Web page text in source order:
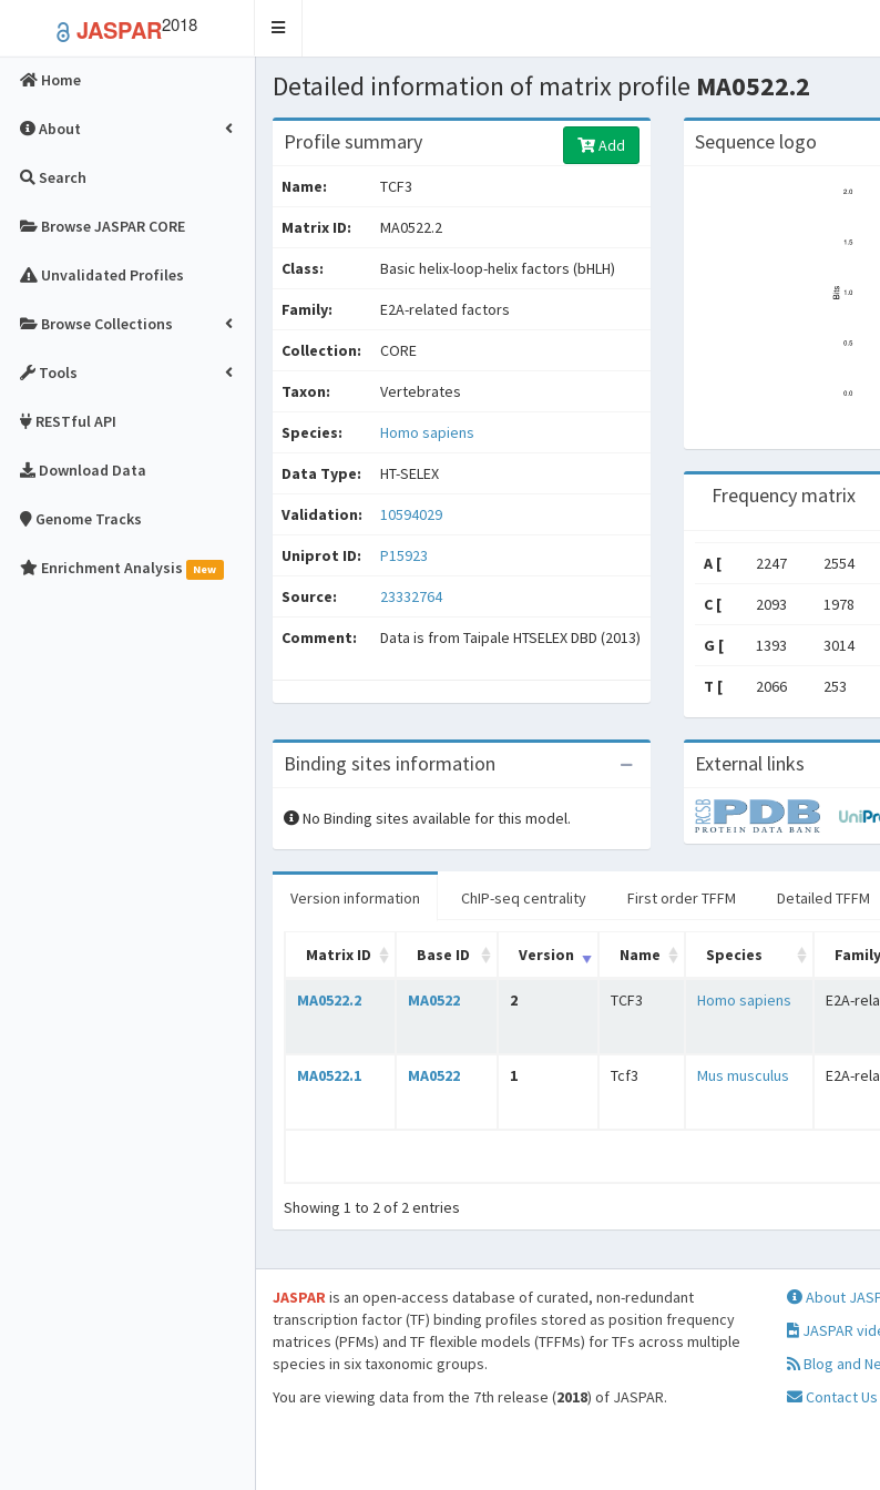
JASPAR2018
Toggle
Home
About
Search
Browse JASPAR CORE
Unvalidated Profiles
Browse Collections
Tools
RESTful API
Download Data
Genome Tracks
Enrichment Analysis New
Detailed information of matrix profile MA0522.2
Profile summary Add
Name: TCF3
Matrix ID: MA0522.2
Class: Basic helix-loop-helix factors (bHLH)
Family: E2A-related factors
Collection: CORE
Taxon: Vertebrates
Species: Homo sapiens
Data Type: HT-SELEX
Validation: 10594029
Uniprot ID: P15923
Source: 23332764
Comment: Data is from Taipale HTSELEX DBD (2013)
Sequence logo
Frequency matrix
A [ 2247 2554
C [ 2093 1978
G [ 1393 3014
T [ 2066 253
Binding sites information
No Binding sites available for this model.
External links
Version information ChIP-seq centrality First order TFFM Detailed TFFM
Matrix ID Base ID Version Name Species Family
MA0522.2 MA0522 2 TCF3 Homo sapiens E2A-
MA0522.1 MA0522 1 Tcf3 Mus musculus E2A-
Showing 1 to 2 of 2 entries
JASPARis an open-access database of curated, non-redundant
transcription factor (TF) binding profiles stored as position frequency
matrices (PFMs) and TF flexible models (TFFMs) for TFs across multiple
species in six taxonomic groups.
You are viewing data from the 7th release (2018) of JASPAR.
About
JASPAR
Blog and
Contact Us